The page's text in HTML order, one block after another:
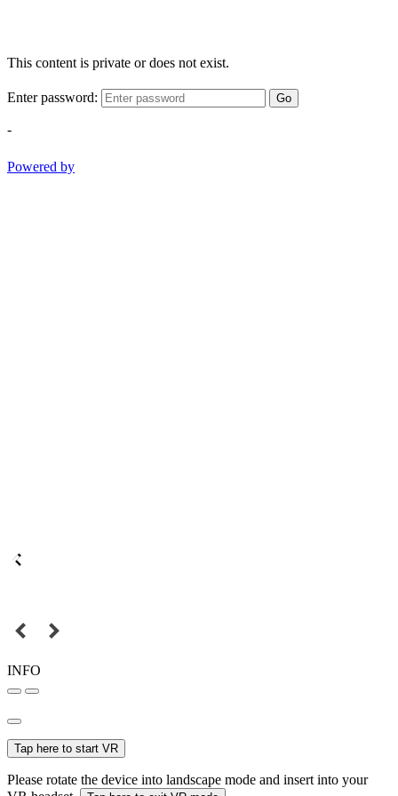
This content is private or does not exist.
Enter password: Go
-
Powered by
INFO
Tap here to start VR
Please rotate the device into landscape mode and insert into your